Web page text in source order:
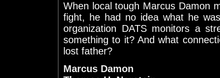
When local tough Marcus Damon
fight, he had no idea what he
organization DATS monitors a
something to it? And what
lost father?
Marcus Damon